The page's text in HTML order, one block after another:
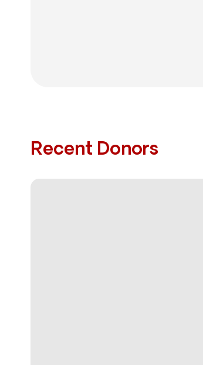
Recent Donors